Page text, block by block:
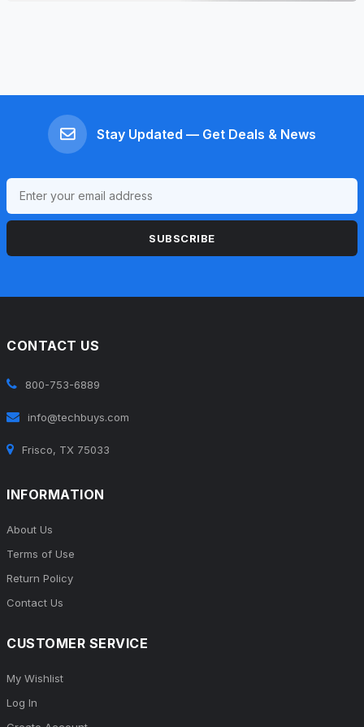
Stay Updated — Get Deals & News
SUBSCRIBE
CONTACT US
800-753-6889
info@techbuys.com
Frisco, TX 75033
INFORMATION
About Us
Terms of Use
Return Policy
Contact Us
CUSTOMER SERVICE
My Wishlist
Log In